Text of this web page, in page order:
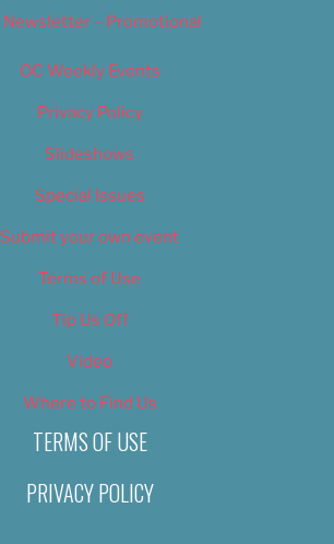
Newsletter – Promotional
OC Weekly Events
Privacy Policy
Slideshows
Special Issues
Submit your own event
Terms of Use
Tip Us Off
Video
Where to Find Us
TERMS OF USE
PRIVACY POLICY